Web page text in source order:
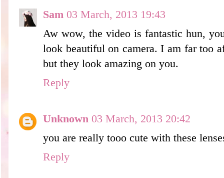
Sam 03 March, 2013 19:43
Aw wow, the video is fantastic hun,
look beautiful on camera. I am far too
but they look amazing on you.
Reply
Unknown 03 March, 2013 20:42
you are really tooo cute with these
Reply